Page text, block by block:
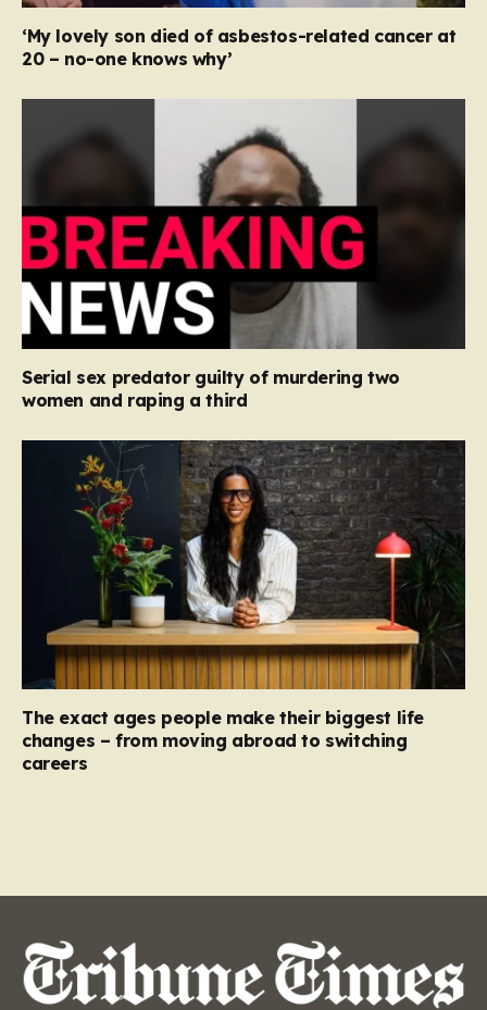
‘My lovely son died of asbestos-related cancer at
20 – no-one knows why’
Serial sex predator guilty of murdering two
women and raping a third
The exact ages people make their biggest life
changes – from moving abroad to switching
careers